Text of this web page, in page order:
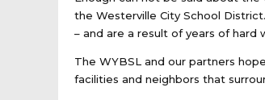
the Westerville City School
– and are a result of years of hard
The WYBSL and our partners
facilities and neighbors that